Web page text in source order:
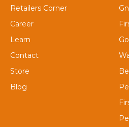
Retailers Corner
Career
Learn
Contact
Store
Blog